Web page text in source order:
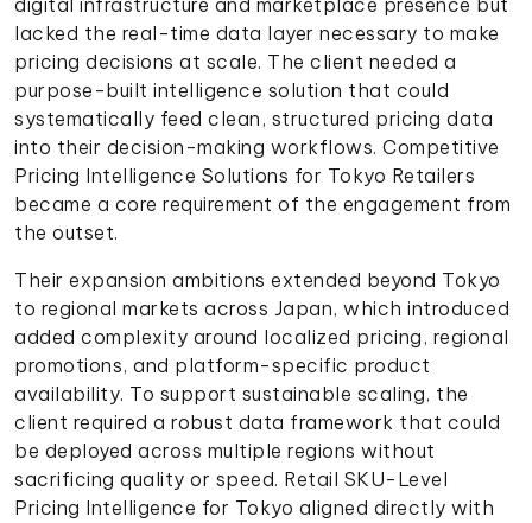
digital infrastructure and marketplace presence but
lacked the real-time data layer necessary to make
pricing decisions at scale. The client needed a
purpose-built intelligence solution that could
systematically feed clean, structured pricing data
into their decision-making workflows. Competitive
Pricing Intelligence Solutions for Tokyo Retailers
became a core requirement of the engagement from
the outset.
Their expansion ambitions extended beyond Tokyo
to regional markets across Japan, which introduced
added complexity around localized pricing, regional
promotions, and platform-specific product
availability. To support sustainable scaling, the
client required a robust data framework that could
be deployed across multiple regions without
sacrificing quality or speed. Retail SKU-Level
Pricing Intelligence for Tokyo aligned directly with